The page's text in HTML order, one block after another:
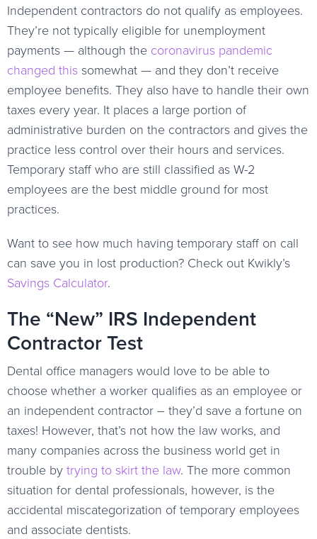
Independent contractors do not qualify as employees.
They’re not typically eligible for unemployment
payments — although the coronavirus pandemic
changed this somewhat — and they don’t receive
employee benefits. They also have to handle their own
taxes every year. It places a large portion of
administrative burden on the contractors and gives the
practice less control over their hours and services.
Temporary staff who are still classified as W-2
employees are the best middle ground for most
practices.
Want to see how much having temporary staff on call
can save you in lost production? Check out Kwikly’s
Savings Calculator.
The “New” IRS Independent
Contractor Test
Dental office managers would love to be able to
choose whether a worker qualifies as an employee or
an independent contractor – they’d save a fortune on
taxes! However, that’s not how the law works, and
many companies across the business world get in
trouble bytrying to skirt the law. The more common
situation for dental professionals, however, is the
accidental miscategorization of temporary employees
and associate dentists.